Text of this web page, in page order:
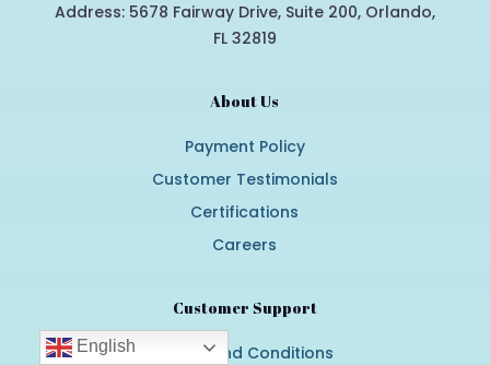
Address: 5678 Fairway Drive, Suite 200, Orlando,
FL 32819
About Us
Payment Policy
Customer Testimonials
Certifications
Careers
Customer Support
Terms and Conditions
English